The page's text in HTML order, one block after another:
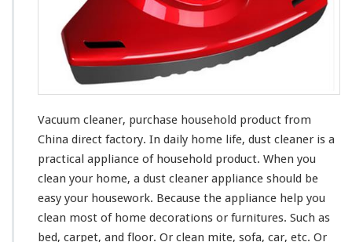
n
e
–
P
r
h
a
s
e
o
u
s
Vacuum cleaner, purchase household product from
China direct factory. In daily home life, dust cleaner is a
practical appliance of household product. When you
clean your home, a dust cleaner appliance should be
easy your housework. Because the appliance help you
clean most of home decorations or furnitures. Such as
bed, carpet, and floor. Or clean mite, sofa, car, etc. Or